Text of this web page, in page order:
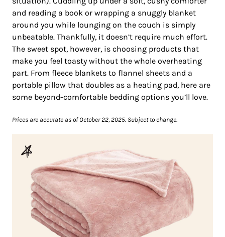
and reading a book or wrapping a snuggly blanket
around you while lounging on the couch is simply
unbeatable. Thankfully, it doesn’t require much effort.
The sweet spot, however, is choosing products that
make you feel toasty without the whole overheating
part. From fleece blankets to flannel sheets and a
portable pillow that doubles as a heating pad, here are
some beyond-comfortable bedding options you’ll love.
Prices are accurate as of October 22, 2025. Subject to change.